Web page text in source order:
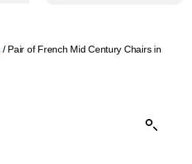
/ Pair of French Mid Century Chairs in